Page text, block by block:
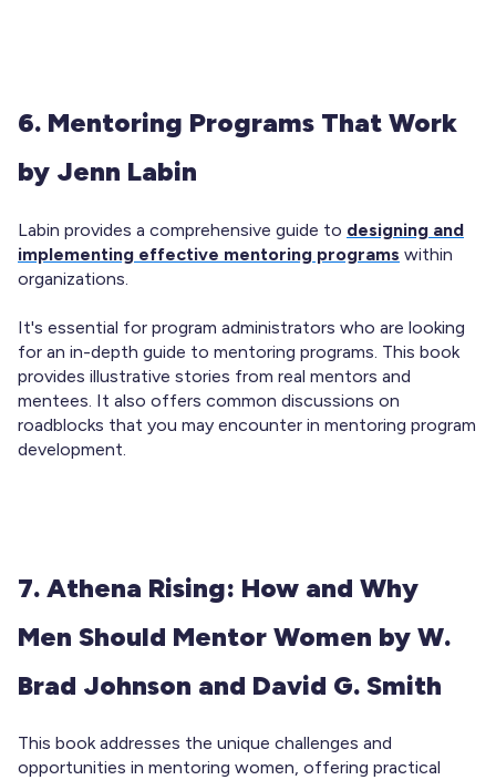
6. Mentoring Programs That Work
by Jenn Labin
Labin provides a comprehensive guide to designing and
implementing effective mentoring programs within
organizations.
It's essential for program administrators who are looking
for an in-depth guide to mentoring programs. This book
provides illustrative stories from real mentors and
mentees. It also offers common discussions on
roadblocks that you may encounter in mentoring program
development.
7. Athena Rising: How and Why
Men Should Mentor Women by W.
Brad Johnson and David G. Smith
This book addresses the unique challenges and
opportunities in mentoring women, offering practical